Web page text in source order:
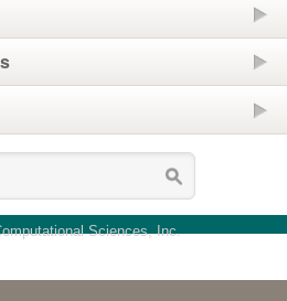
Sciences, Inc.